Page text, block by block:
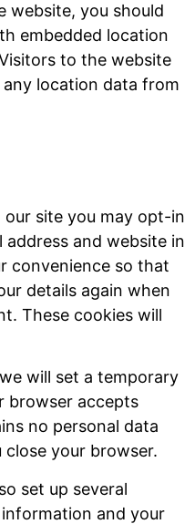
website, you should
embedded location
to the website
location data from
site you may opt-in
and website in
convenience so that
details again when
These cookies will
will set a temporary
browser accepts
no personal data
your browser.
set up several
and your